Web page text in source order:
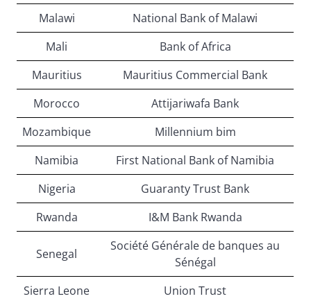
Malawi
National Bank of Malawi
Mali
Bank of Africa
Mauritius
Mauritius Commercial Bank
Morocco
Attijariwafa Bank
Mozambique
Millennium bim
Namibia
First National Bank of Namibia
Nigeria
Guaranty Trust Bank
Rwanda
I&M Bank Rwanda
Senegal
Société Générale de banques au
Sénégal
Sierra Leone
Union Trust